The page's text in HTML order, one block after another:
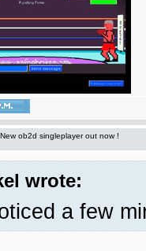
ob2d singleplayer out now !
wrote:
a few